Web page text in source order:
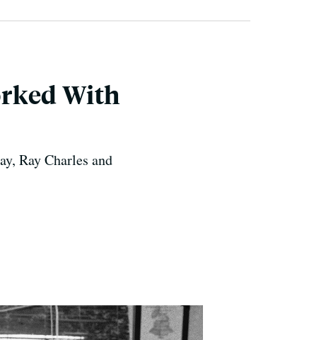
With
Ray Charles and